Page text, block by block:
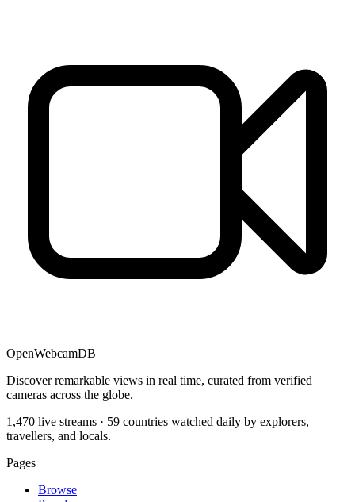
OpenWebcamDB
Discover remarkable views in real time, curated from verified
cameras across the globe.
1,470 live streams · 59 countries watched daily by explorers,
travellers, and locals.
Pages
Browse